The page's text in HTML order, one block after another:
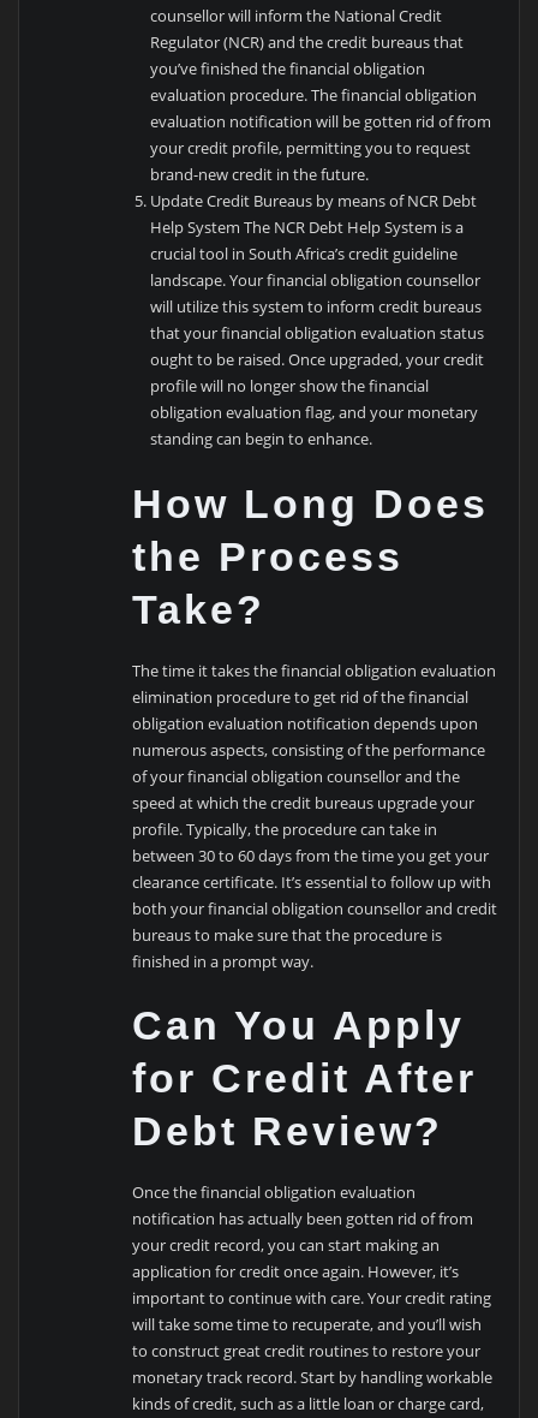
counsellor will inform the National Credit
Regulator (NCR) and the credit bureaus that
you’ve finished the financial obligation
evaluation procedure. The financial obligation
evaluation notification will be gotten rid of from
your credit profile, permitting you to request
brand-new credit in the future.
Update Credit Bureaus by means of NCR Debt
Help System The NCR Debt Help System is a
crucial tool in South Africa’s credit guideline
landscape. Your financial obligation counsellor
will utilize this system to inform credit bureaus
that your financial obligation evaluation status
ought to be raised. Once upgraded, your credit
profile will no longer show the financial
obligation evaluation flag, and your monetary
standing can begin to enhance.
How Long Does
the Process
Take?
The time it takes the financial obligation evaluation
elimination procedure to get rid of the financial
obligation evaluation notification depends upon
numerous aspects, consisting of the performance
of your financial obligation counsellor and the
speed at which the credit bureaus upgrade your
profile. Typically, the procedure can take in
between 30 to 60 days from the time you get your
clearance certificate. It’s essential to follow up with
both your financial obligation counsellor and credit
bureaus to make sure that the procedure is
finished in a prompt way.
Can You Apply
for Credit After
Debt Review?
Once the financial obligation evaluation
notification has actually been gotten rid of from
your credit record, you can start making an
application for credit once again. However, it’s
important to continue with care. Your credit rating
will take some time to recuperate, and you’ll wish
to construct great credit routines to restore your
monetary track record. Start by handling workable
kinds of credit, such as a little loan or charge card,